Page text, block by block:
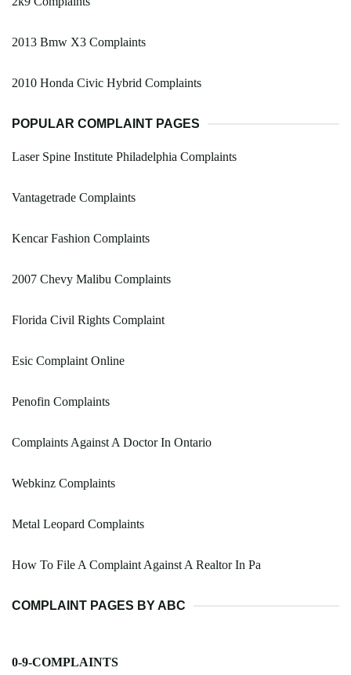
2013 Bmw X3 Complaints
2010 Honda Civic Hybrid Complaints
POPULAR COMPLAINT PAGES
Laser Spine Institute Philadelphia Complaints
Vantagetrade Complaints
Kencar Fashion Complaints
2007 Chevy Malibu Complaints
Florida Civil Rights Complaint
Esic Complaint Online
Penofin Complaints
Complaints Against A Doctor In Ontario
Webkinz Complaints
Metal Leopard Complaints
How To File A Complaint Against A Realtor In Pa
COMPLAINT PAGES BY ABC
0-9-COMPLAINTS